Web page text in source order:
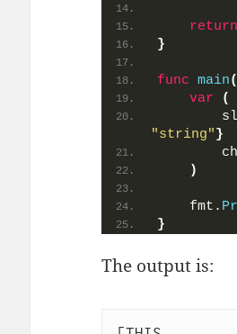
return
}
func main
var
(
"string"}
)
    fmt.
}
The output is: